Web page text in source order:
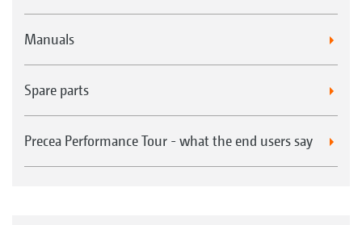
Manuals
Spare parts
Precea Performance Tour - what the end users say